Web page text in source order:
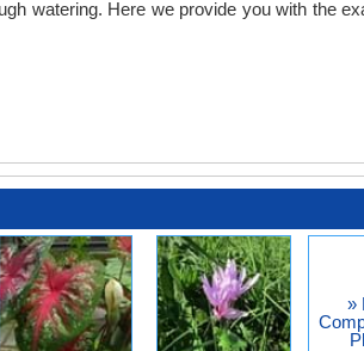
watering. Here we provide you with the
»